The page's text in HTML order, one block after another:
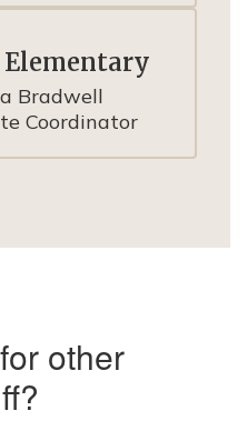
Bradwell
Coordinator
other